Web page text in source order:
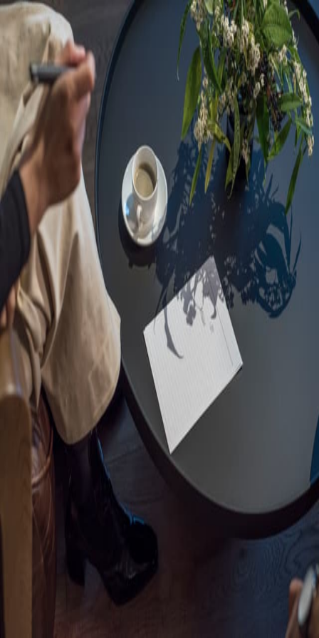
Sorry, we are under
maintenance!
Hang on until we get the error fixed.
For urgent matters, please contact
communications@executivecentre.com. You may also refresh the
page or try again later.